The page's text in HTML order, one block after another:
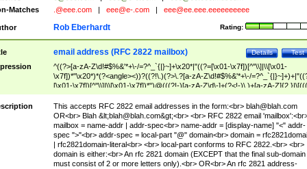
Matches
.@eee.com eee@e-.com eee@ee.eee.eeeeeeeeee
Rating:
Rob Eberhardt
Test
Details
email address (RFC 2822 mailbox)
^((?>[a-zA-Z\d!#$%&'*+\-/=?^_`{|}~]+\x20*|"((?=[\x01-\x7f])[^"\\]|\\[\x01-
\x7f])*"\x20*)*(?<angle><))?((?!\.)(?>\.?[a-zA-Z\d!#$%&'*+\-/
[\x01-\x7f])[^"\\]|\\[\x01-\x7f])*")@(((?!-)[a-zA-Z\d\-]+(?<!-)\.)+[a-zA-
(?<!\[)\.)(25[0-5]|2[0-4]\d|[01]?\d?\d)){4}|[a-zA-Z\d\-]*[a-zA-Z\d]:((?=[\x01-
[^\\\[\]]|\\[\x01-\x7f])+)\])(?(angle)>)$
This accepts RFC 2822 email addresses in the form:<br> blah@blah.com
OR<br> Blah &lt;blah@blah.com&gt;<br> <br> RFC 2822 email
mailbox = name-addr | addr-spec<br> name-addr = [display-name] "<" addr-
spec ">"<br> addr-spec = local-part "@" domain<br> domain =
| rfc2821domain-literal<br> <br> local-part conforms to RFC 2822.<br> <br>
domain is either:<br> An rfc 2821 domain (EXCEPT that the final sub-domain
must consist of 2 or more letters only).<br> OR<br> An rfc 2821 address-